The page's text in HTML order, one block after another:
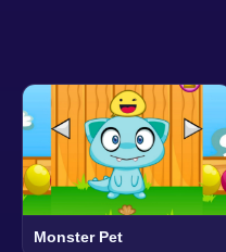
Monster Pet